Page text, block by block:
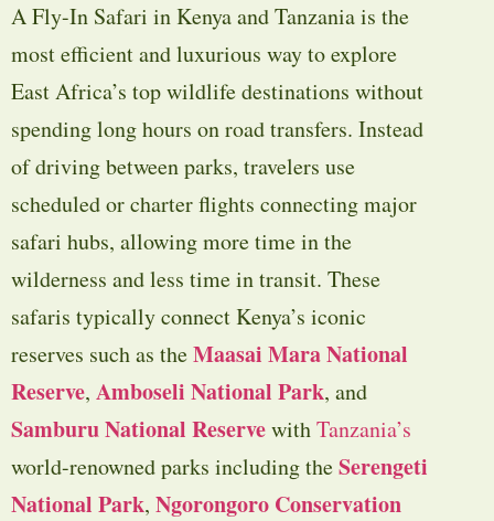
A Fly-In Safari in Kenya and Tanzania is the
most efficient and luxurious way to explore
East Africa’s top wildlife destinations without
spending long hours on road transfers. Instead
of driving between parks, travelers use
scheduled or charter flights connecting major
safari hubs, allowing more time in the
wilderness and less time in transit. These
safaris typically connect Kenya’s iconic
reserves such as theMaasai Mara National
Reserve, Amboseli National Park, and
Samburu National ReservewithTanzania’s
world-renowned parks including theSerengeti
National Park, Ngorongoro Conservation